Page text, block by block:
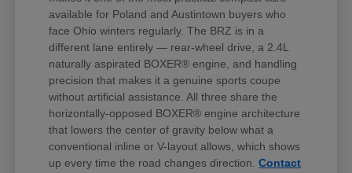
available for Poland and Austintown buyers who
face Ohio winters regularly. The BRZ is in a
different lane entirely — rear-wheel drive, a 2.4L
naturally aspirated BOXER® engine, and handling
precision that makes it a genuine sports coupe
without artificial assistance. All three share the
horizontally-opposed BOXER® engine architecture
that lowers the center of gravity below what a
conventional inline or V-layout allows, which shows
up every time the road changes direction.Contact